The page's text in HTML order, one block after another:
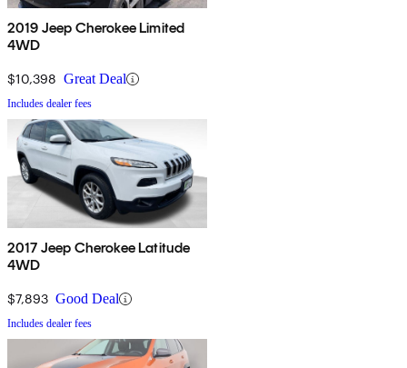
2019 Jeep Cherokee Limited
4WD
$10,398 Great Deal
Includes dealer fees
2017 Jeep Cherokee Latitude
4WD
$7,893 Good Deal
Includes dealer fees